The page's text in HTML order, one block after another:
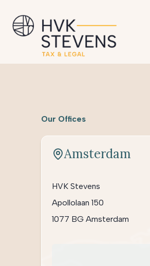
Our Offices
Amsterdam
HVK Stevens
Apollolaan 150
1077 BG Amsterdam